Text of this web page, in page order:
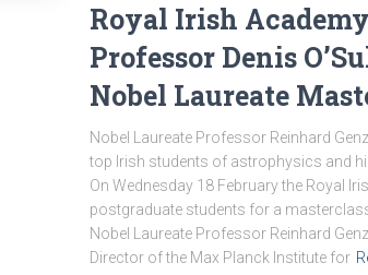
Royal Irish
Professor Denis
Nobel Laureate
Nobel Laureate Professor Reinhard
top Irish students of astrophysics and
On Wednesday 18 February the Royal
postgraduate students for a
Nobel Laureate Professor Reinhard
Director of the Max Planck Institute for